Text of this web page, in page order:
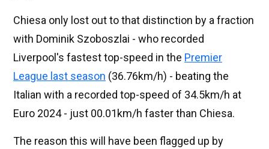
Chiesa only lost out to that distinction by a fraction
with Dominik Szoboszlai - who recorded
Liverpool's fastest top-speed in the Premier
League last season (36.76km/h) - beating the
Italian with a recorded top-speed of 34.5km/h at
Euro 2024 - just 00.01km/h faster than Chiesa.
The reason this will have been flagged up by